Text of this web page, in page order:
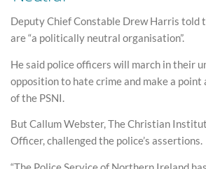
Deputy Chief Constable Drew Harris told
are “a politically neutral organisation”.
He said police officers will march in their
opposition to hate crime and make a
of the PSNI.
But Callum Webster, The Christian
Officer, challenged the police’s assertions.